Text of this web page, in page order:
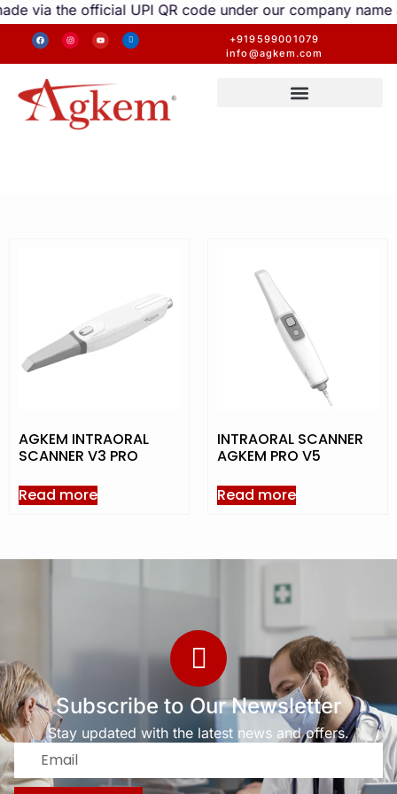
via the official UPI QR code under our company name
+919599001079
info@agkem.com
AGKEM INTRAORAL
SCANNER V3 PRO
Read more
INTRAORAL SCANNER
AGKEM PRO V5
Read more
Subscribe to Our Newsletter
Stay updated with the latest news and offers.